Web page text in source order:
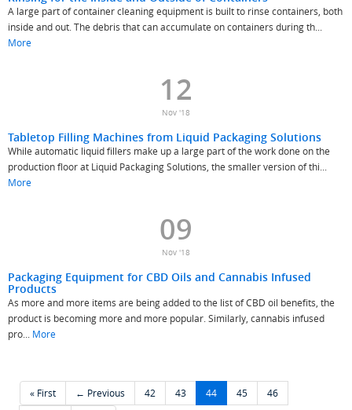
A large part of container cleaning equipment is built to rinse containers, both
inside and out. The debris that can accumulate on containers during th...
More
12
Nov '18
Tabletop Filling Machines from Liquid Packaging Solutions
While automatic liquid fillers make up a large part of the work done on the
production floor at Liquid Packaging Solutions, the smaller version of thi...
More
09
Nov '18
Packaging Equipment for CBD Oils and Cannabis Infused
Products
As more and more items are being added to the list of CBD oil benefits, the
product is becoming more and more popular. Similarly, cannabis infused
pro... More
« First ← Previous 42 43 44 45
46